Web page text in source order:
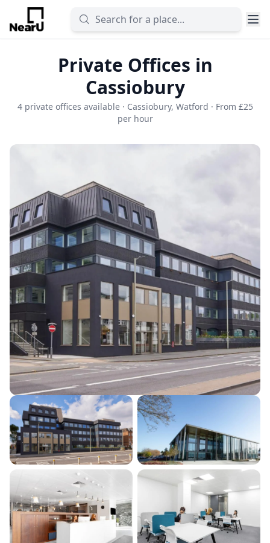
Private Offices in
Cassiobury
4 private offices available · Cassiobury, Watford · From £25
per hour